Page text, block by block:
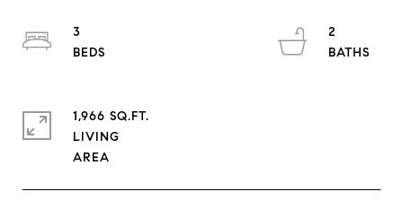
3
2
1,966 SQ.FT.
LIVING